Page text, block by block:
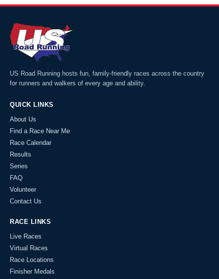
US Road Running hosts fun, family-friendly races across the country
for runners and walkers of every age and ability.
QUICK LINKS
About Us
Find a Race Near Me
Race Calendar
Results
Series
FAQ
Volunteer
Contact Us
RACE LINKS
Live Races
Virtual Races
Race Locations
Finisher Medals